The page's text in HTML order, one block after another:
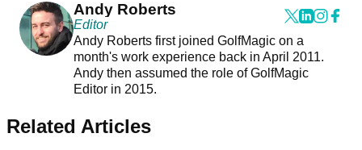
Andy Roberts
Editor
Andy Roberts first joined GolfMagic on a
month's work experience back in April 2011.
Andy then assumed the role of GolfMagic
Editor in 2015.
Related Articles